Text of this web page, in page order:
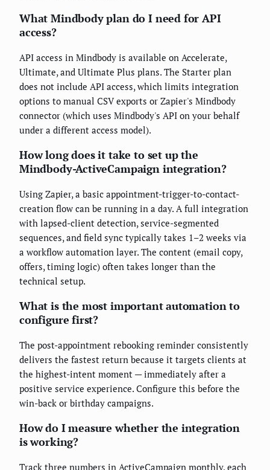
What Mindbody plan do I need for API
access?
API access in Mindbody is available on Accelerate,
Ultimate, and Ultimate Plus plans. The Starter plan
does not include API access, which limits integration
options to manual CSV exports or Zapier's Mindbody
connector (which uses Mindbody's API on your behalf
under a different access model).
How long does it take to set up the
Mindbody-ActiveCampaign integration?
Using Zapier, a basic appointment-trigger-to-contact-
creation flow can be running in a day. A full integration
with lapsed-client detection, service-segmented
sequences, and field sync typically takes 1–2 weeks via
a workflow automation layer. The content (email copy,
offers, timing logic) often takes longer than the
technical setup.
What is the most important automation to
configure first?
The post-appointment rebooking reminder consistently
delivers the fastest return because it targets clients at
the highest-intent moment — immediately after a
positive service experience. Configure this before the
win-back or birthday campaigns.
How do I measure whether the integration
is working?
Track three numbers in ActiveCampaign monthly, each